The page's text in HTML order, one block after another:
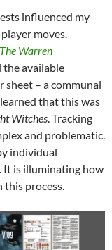
influenced my
moves.
The Warren
the available
sheet – a communal
that this was
Witches. Tracking
and problematic.
individual
It is illuminating how
this process.